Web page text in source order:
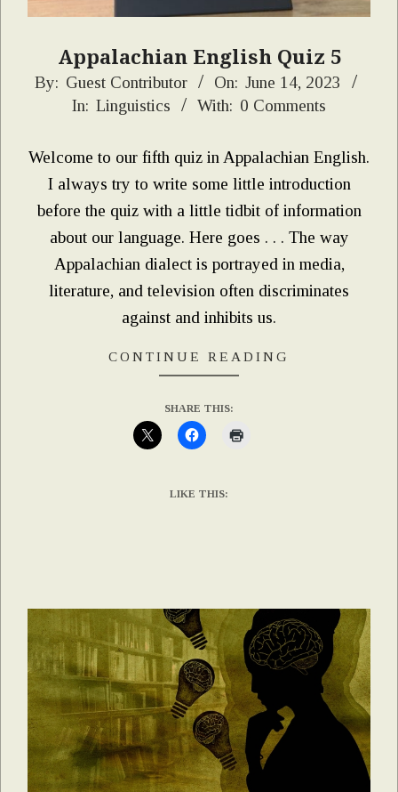
Appalachian English Quiz 5
2023-
By: Guest Contributor On: June 14, 2023
In: Linguistics With: 0 Comments
Welcome to our fifth quiz in Appalachian English.
I always try to write some little introduction
before the quiz with a little tidbit of information
about our language. Here goes . . . The way
Appalachian dialect is portrayed in media,
literature, and television often discriminates
against and inhibits us.
CONTINUE READING
SHARE THIS:
LIKE THIS: